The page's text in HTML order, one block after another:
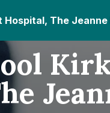
Hospital, The